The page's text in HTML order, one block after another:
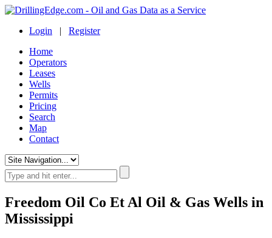
Login | Register
Home
Operators
Leases
Wells
Permits
Pricing
Search
Map
Contact
Freedom Oil Co Et Al Oil & Gas Wells in
Mississippi